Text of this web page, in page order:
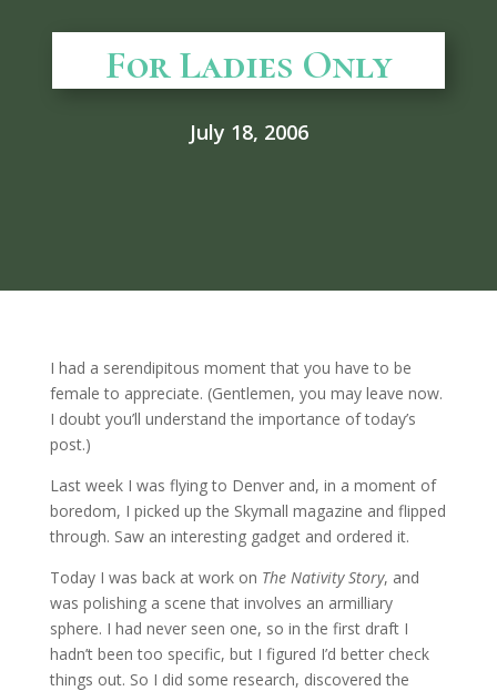
For Ladies Only
July 18, 2006
I had a serendipitous moment that you have to be
female to appreciate. (Gentlemen, you may leave now.
I doubt you’ll understand the importance of today’s
post.)
Last week I was flying to Denver and, in a moment of
boredom, I picked up the Skymall magazine and flipped
through. Saw an interesting gadget and ordered it.
Today I was back at work on The Nativity Story, and
was polishing a scene that involves an armilliary
sphere. I had never seen one, so in the first draft I
hadn’t been too specific, but I figured I’d better check
things out. So I did some research, discovered the